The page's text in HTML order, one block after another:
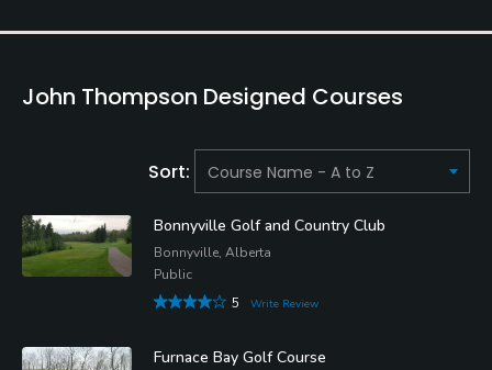
John Thompson Designed Courses
Sort:
Bonnyville Golf and Country Club
Bonnyville, Alberta
Public
5
Write Review
Furnace Bay Golf Course